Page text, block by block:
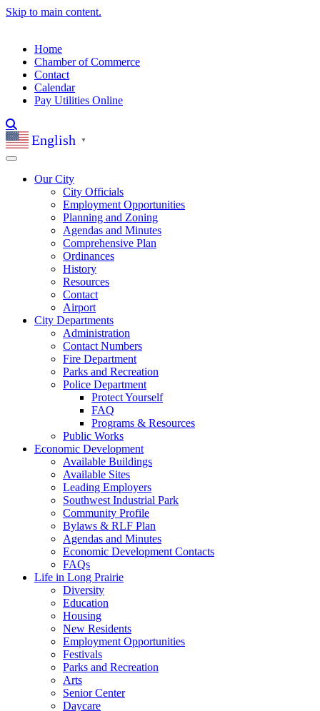
Skip to main content.
Home
Chamber of Commerce
Contact
Calendar
Pay Utilities Online
English ▼
Our City
City Officials
Employment Opportunities
Planning and Zoning
Agendas and Minutes
Comprehensive Plan
Ordinances
History
Resources
Contact
Airport
City Departments
Administration
Contact Numbers
Fire Department
Parks and Recreation
Police Department
Protect Yourself
FAQ
Programs & Resources
Public Works
Economic Development
Available Buildings
Available Sites
Leading Employers
Southwest Industrial Park
Community Profile
Bylaws & RLF Plan
Agendas and Minutes
Economic Development Contacts
FAQs
Life in Long Prairie
Diversity
Education
Housing
New Residents
Employment Opportunities
Festivals
Parks and Recreation
Arts
Senior Center
Daycare